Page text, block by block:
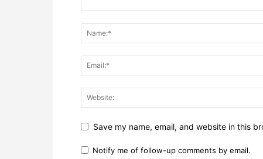
Save my name, email, and website in this
Notify me of follow-up comments by email.